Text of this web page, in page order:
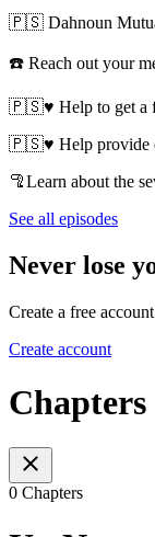
🇵🇸 Dahnoun
☎️ Reach out your
🇵🇸♥️ Help to get a
🇵🇸♥️ Help provide
🦿Learn about the
See all episodes
Never lose
Create a free
Create account
Chapters
0 Chapters